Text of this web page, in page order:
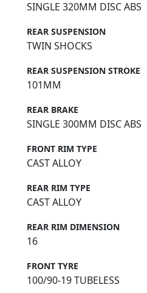
SINGLE 320MM DISC ABS
REAR SUSPENSION
TWIN SHOCKS
REAR SUSPENSION STROKE
101MM
REAR BRAKE
SINGLE 300MM DISC ABS
FRONT RIM TYPE
CAST ALLOY
REAR RIM TYPE
CAST ALLOY
REAR RIM DIMENSION
16
FRONT TYRE
100/90-19 TUBELESS